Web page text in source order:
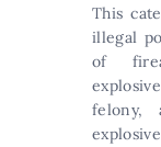
This
illegal
of
felony,